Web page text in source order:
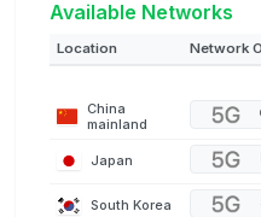
Available Networks
Location Network
China
mainland
Japan
South Korea